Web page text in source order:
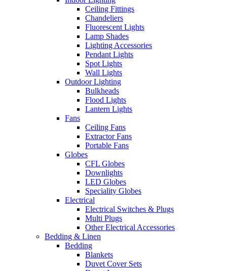
Ceiling Fittings
Chandeliers
Fluorescent Lights
Lamp Shades
Lighting Accessories
Pendant Lights
Spot Lights
Wall Lights
Outdoor Lighting
Bulkheads
Flood Lights
Lantern Lights
Fans
Ceiling Fans
Extractor Fans
Portable Fans
Globes
CFL Globes
Downlights
LED Globes
Speciality Globes
Electrical
Electrical Switches & Plugs
Multi Plugs
Other Electrical Accessories
Bedding & Linen
Bedding
Blankets
Duvet Cover Sets